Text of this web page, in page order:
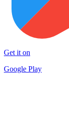
Get it on
Google Play